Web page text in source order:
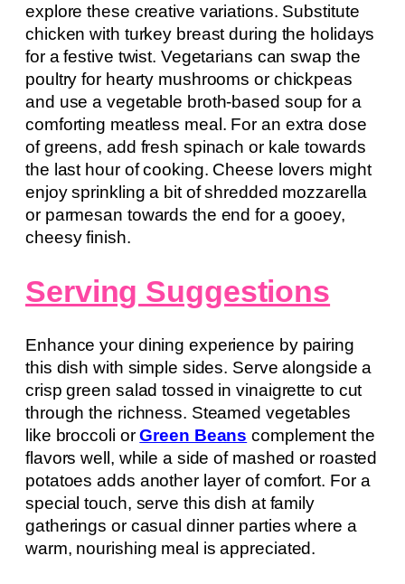
explore these creative variations. Substitute
chicken with turkey breast during the holidays
for a festive twist. Vegetarians can swap the
poultry for hearty mushrooms or chickpeas
and use a vegetable broth-based soup for a
comforting meatless meal. For an extra dose
of greens, add fresh spinach or kale towards
the last hour of cooking. Cheese lovers might
enjoy sprinkling a bit of shredded mozzarella
or parmesan towards the end for a gooey,
cheesy finish.
Serving Suggestions
Enhance your dining experience by pairing
this dish with simple sides. Serve alongside a
crisp green salad tossed in vinaigrette to cut
through the richness. Steamed vegetables
like broccoli orGreen Beans complement the
flavors well, while a side of mashed or roasted
potatoes adds another layer of comfort. For a
special touch, serve this dish at family
gatherings or casual dinner parties where a
warm, nourishing meal is appreciated.